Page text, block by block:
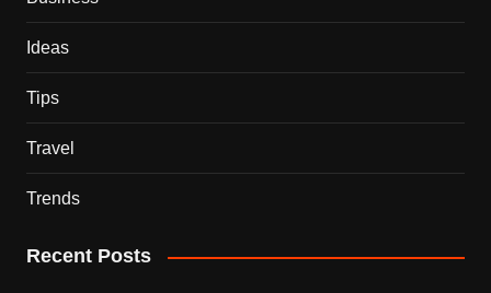
Ideas
Tips
Travel
Trends
Recent Posts